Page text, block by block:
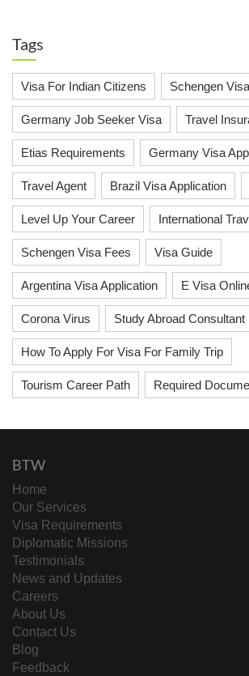
Tags
Visa For Indian Citizens Schengen
Germany Job Seeker Visa Travel
Etias Requirements Germany Visa
Travel Agent Brazil Visa Application
Level Up Your Career International
Schengen Visa Fees Visa Guide
Argentina Visa Application E Visa
Corona Virus Study Abroad Consultant
How To Apply For Visa For Family Trip
Tourism Career Path Required
BTW
Home
Our Services
Visa Requirements
Diplomatic Missions
Testimonials
News and Updates
Careers
About Us
Contact Us
Blog
Feedback